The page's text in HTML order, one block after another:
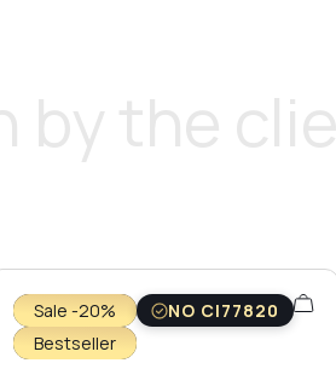
Sale -20%
NO CI77820
Bestseller